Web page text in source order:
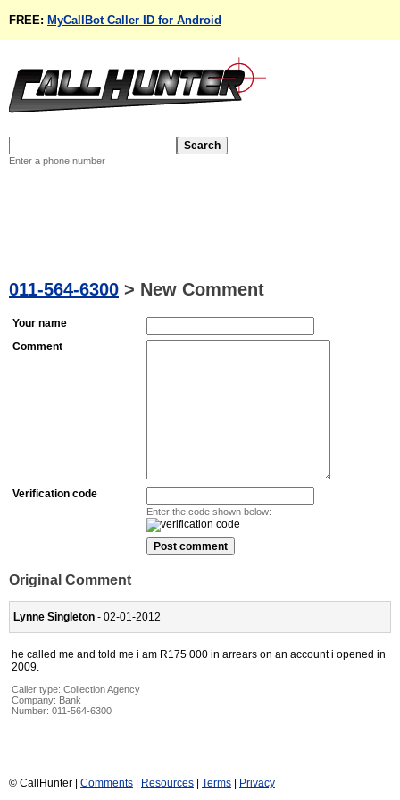
FREE: MyCallBot Caller ID for Android
Enter a phone number
011-564-6300 > New Comment
Your name
Comment
Verification code
Enter the code shown below:
Original Comment
Lynne Singleton - 02-01-2012
he called me and told me i am R175 000 in arrears on an account i opened in
2009.
Caller type: Collection Agency
Company: Bank
Number: 011-564-6300
© CallHunter | Comments | Resources | Terms | Privacy